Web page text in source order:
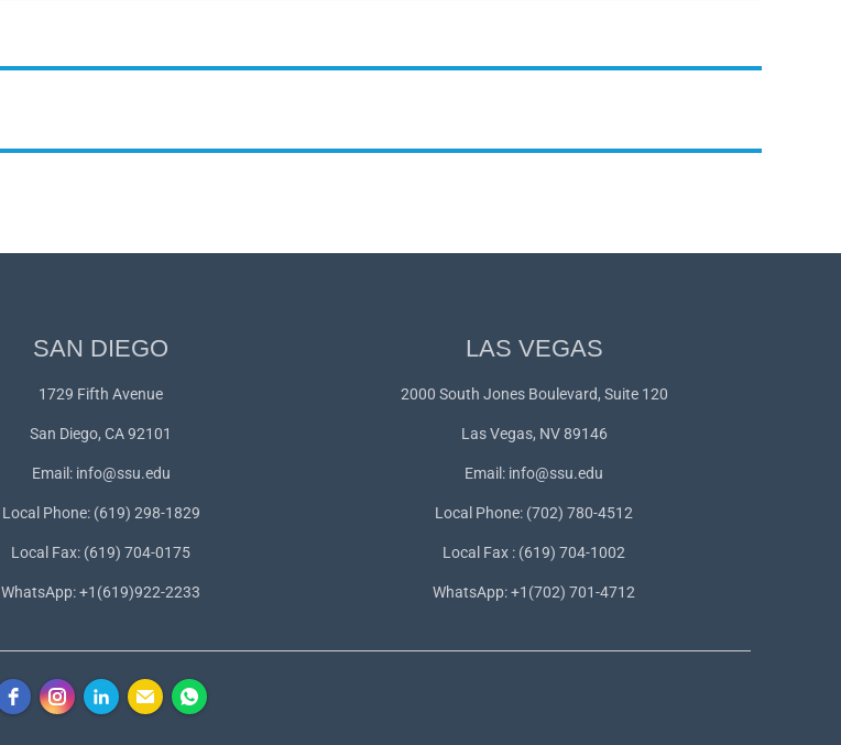
SAN DIEGO
1729 Fifth Avenue
San Diego, CA 92101
Email: info@ssu.edu
Local Phone: (619) 298-1829
Local Fax: (619) 704-0175
WhatsApp:+1(619)922-2233
LAS VEGAS
2000 South Jones Boulevard, Suite 120
Las Vegas, NV 89146
Email: info@ssu.edu
Local Phone: (702) 780-4512
Local Fax : (619) 704-1002
WhatsApp:+1(702) 701-4712